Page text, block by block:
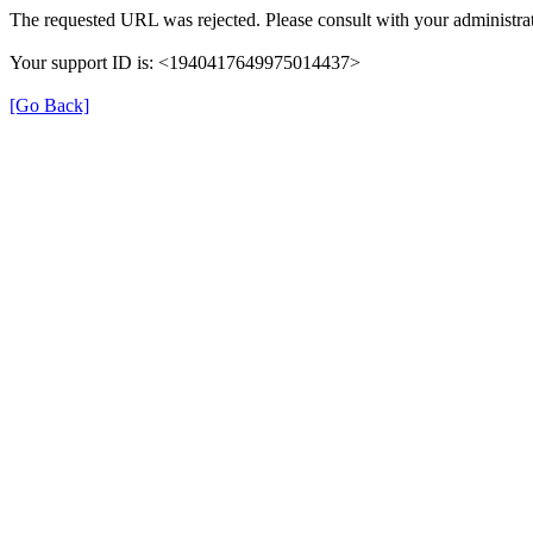
The requested URL was rejected. Please consult with your
Your support ID is: <1940417649975014437>
[Go Back]